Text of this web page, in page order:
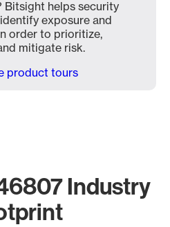
Bitsight helps security
exposure and
order to prioritize,
mitigate risk.
product tours
Industry